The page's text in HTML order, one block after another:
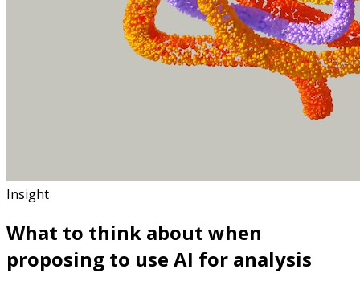
Insight
What to think about when
proposing to use AI for analysis